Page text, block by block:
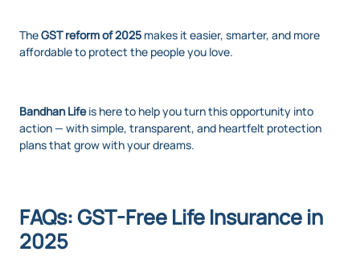
TheGST reform of 2025 makes it easier, smarter, and more
affordable to protect the people you love.
Bandhan Lifeis here to help you turn this opportunity into
action — with simple, transparent, and heartfelt protection
plans that grow with your dreams.
FAQs: GST-Free Life Insurance in
2025